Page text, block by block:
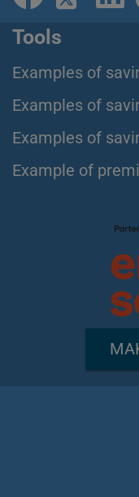
Tools
Examples of
Examples of
Examples of
Example of